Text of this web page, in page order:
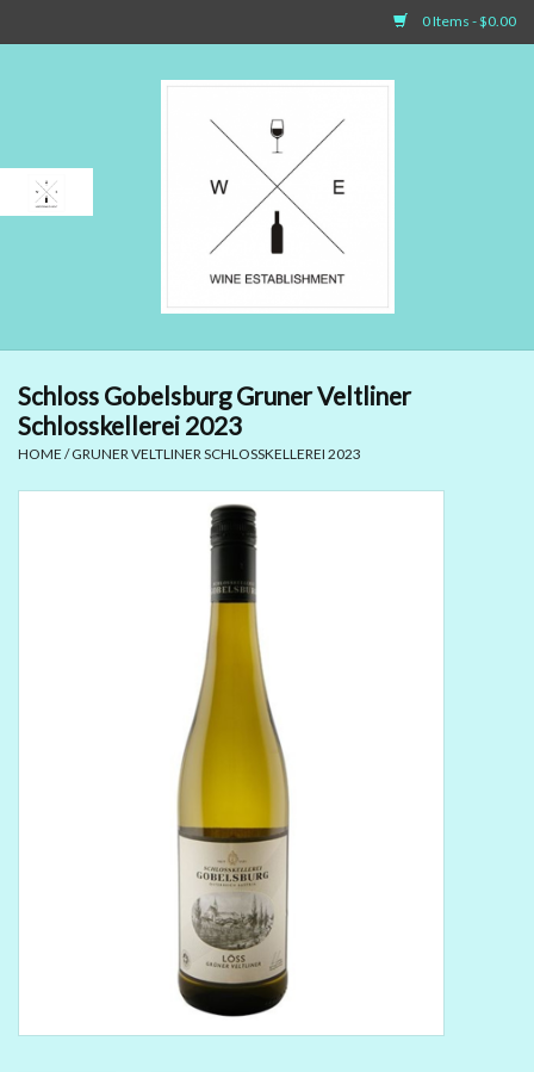
0 Items - $0.00
Sparkling Wines
Red Wines
Dessert Wines & Port
Schloss Gobelsburg Gruner Veltliner
Schlosskellerei 2023
HOME /GRUNER VELTLINER SCHLOSSKELLEREI 2023